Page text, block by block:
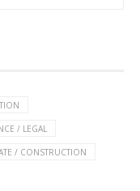
/ LEGAL
/ CONSTRUCTION